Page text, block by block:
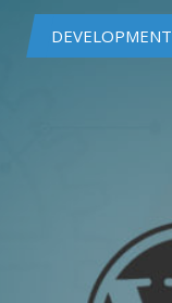
DEVELOPMENT